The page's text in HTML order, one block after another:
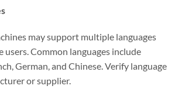
may support multiple languages
users. Common languages include
German, and Chinese. Verify language
or supplier.